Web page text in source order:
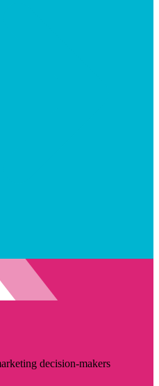
decision-makers